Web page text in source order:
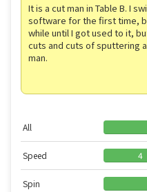
It is a cut man in Table B. I
software for the first time,
while until I got used to it,
cuts and cuts of sputtering
man.
All
Speed 4
Spin